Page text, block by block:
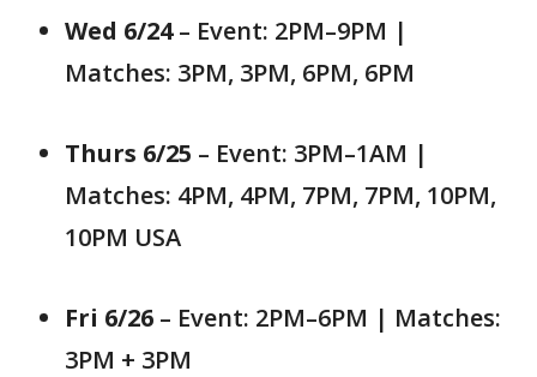
Wed 6/24– Event: 2PM–9PM |
Matches: 3PM, 3PM, 6PM, 6PM
Thurs 6/25 – Event: 3PM–1AM |
Matches: 4PM, 4PM, 7PM, 7PM, 10PM,
10PM USA
Fri 6/26 – Event: 2PM–6PM | Matches:
3PM + 3PM